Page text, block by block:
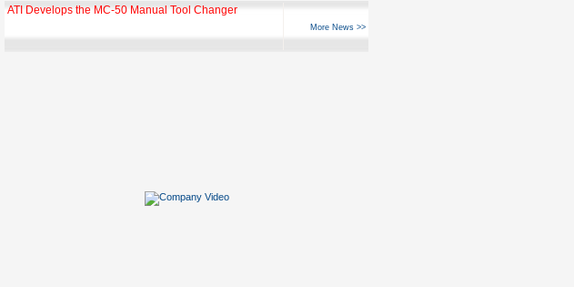
ATI Develops the MC-50 Manual Tool Changer
More News >>